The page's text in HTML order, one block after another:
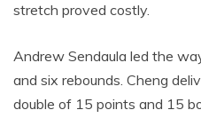
stretch proved costly.
Andrew Sendaula led the
and six rebounds. Cheng
double of 15 points and 15